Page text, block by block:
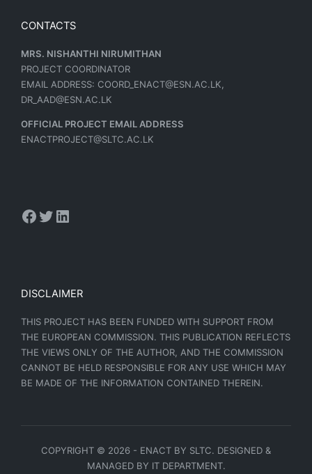
CONTACTS
MRS. NISHANTHI NIRUMITHAN
PROJECT COORDINATOR
EMAIL ADDRESS: COORD_ENACT@ESN.AC.LK,
DR_AAD@ESN.AC.LK
OFFICIAL PROJECT EMAIL ADDRESS
ENACTPROJECT@SLTC.AC.LK
DISCLAIMER
THIS PROJECT HAS BEEN FUNDED WITH SUPPORT FROM
THE EUROPEAN COMMISSION. THIS PUBLICATION REFLECTS
THE VIEWS ONLY OF THE AUTHOR, AND THE COMMISSION
CANNOT BE HELD RESPONSIBLE FOR ANY USE WHICH MAY
BE MADE OF THE INFORMATION CONTAINED THEREIN.
COPYRIGHT © 2026 - ENACT BY SLTC. DESIGNED &
MANAGED BY IT DEPARTMENT.